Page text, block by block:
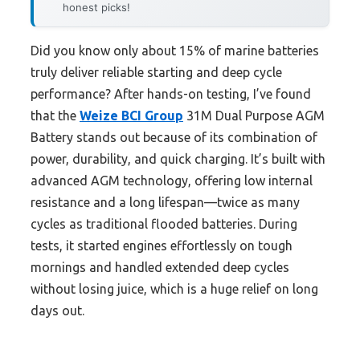
honest picks!
Did you know only about 15% of marine batteries
truly deliver reliable starting and deep cycle
performance? After hands-on testing, I’ve found
that the Weize BCI Group 31M Dual Purpose AGM
Battery stands out because of its combination of
power, durability, and quick charging. It’s built with
advanced AGM technology, offering low internal
resistance and a long lifespan—twice as many
cycles as traditional flooded batteries. During
tests, it started engines effortlessly on tough
mornings and handled extended deep cycles
without losing juice, which is a huge relief on long
days out.